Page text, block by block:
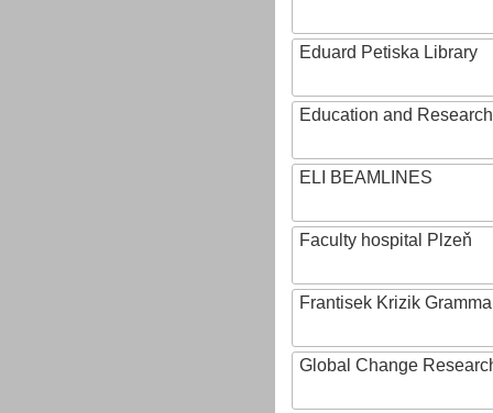
Eduard Petiska Library
Education and
ELI BEAMLINES
Faculty hospital Plzeň
Frantisek Krizik
Global Change